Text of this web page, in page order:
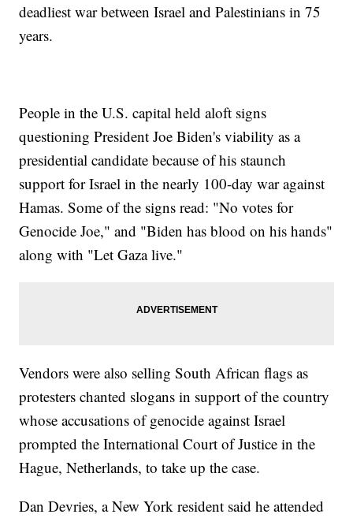
deadliest war between Israel and Palestinians in 75
years.
People in the U.S. capital held aloft signs
questioning President Joe Biden's viability as a
presidential candidate because of his staunch
support for Israel in the nearly 100-day war against
Hamas. Some of the signs read: "No votes for
Genocide Joe," and "Biden has blood on his hands"
along with "Let Gaza live."
Vendors were also selling South African flags as
protesters chanted slogans in support of the country
whose accusations of genocide against Israel
prompted the International Court of Justice in the
Hague, Netherlands, to take up the case.
Dan Devries, a New York resident said he attended